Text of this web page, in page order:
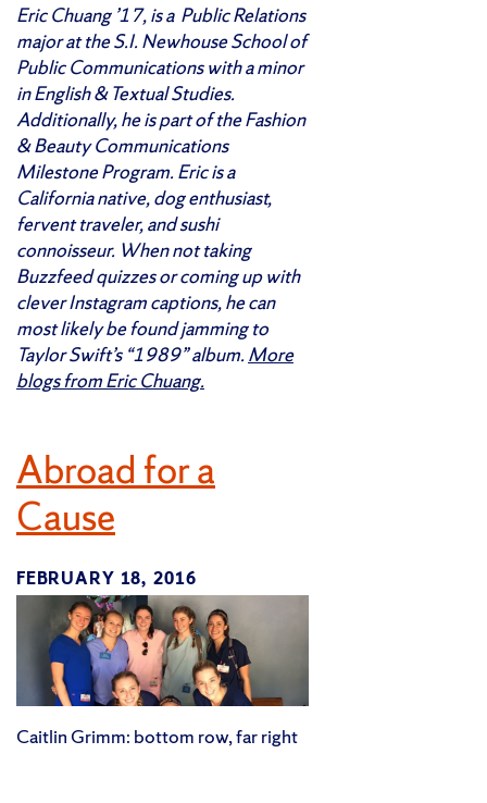
Eric Chuang ’17, is a Public Relations
major at the S.I. Newhouse School of
Public Communications with a minor
in English & Textual Studies.
Additionally, he is part of the Fashion
& Beauty Communications
Milestone Program. Eric is a
California native, dog enthusiast,
fervent traveler, and sushi
connoisseur. When not taking
Buzzfeed quizzes or coming up with
clever Instagram captions, he can
most likely be found jamming to
Taylor Swift’s “1989” album. More
blogs from Eric Chuang.
Abroad for a
Cause
FEBRUARY 18, 2016
Caitlin Grimm: bottom row, far right